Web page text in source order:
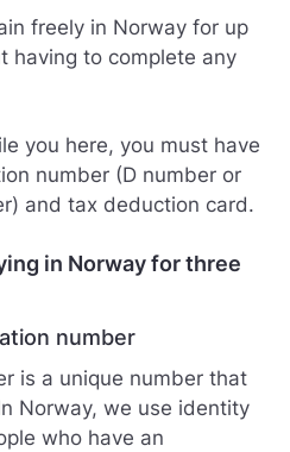
freely in Norway for up
having to complete any
you here, you must have
number (D number or
and tax deduction card.
in Norway for three
number
is a unique number that
Norway, we use identity
who have an